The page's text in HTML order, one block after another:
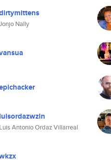
Nally
luisordazwzln
Luis Antonio Ordaz Villarreal